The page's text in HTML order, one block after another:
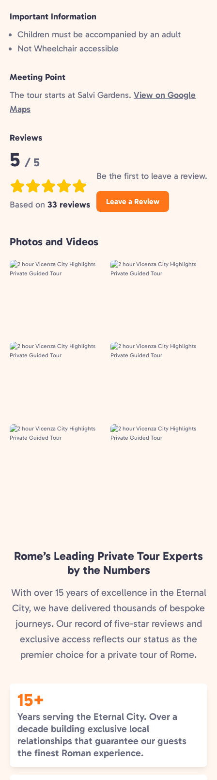
Important Information
Children must be accompanied by an adult
Not Wheelchair accessible
Meeting Point
The tour starts at Salvi Gardens. View on Google
Maps
Reviews
Rating:
5 / 5
Based on 33 reviews
Be the first to leave a review.
Leave a Review
Photos and Videos
Rome’s Leading Private Tour Experts
by the Numbers
With over 15 years of excellence in the Eternal
City, we have delivered thousands of bespoke
journeys. Our record of five-star reviews and
exclusive access reflects our status as the
premier choice for a private tour of Rome.
15+
Years serving the Eternal City. Over a
decade building exclusive local
relationships that guarantee our guests
the finest Roman experience.